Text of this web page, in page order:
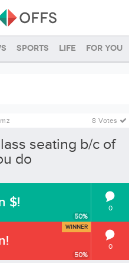
Sports Life For you
8 Votes
seating b/c of
do
50%
$! 0
50%
WINNER
0